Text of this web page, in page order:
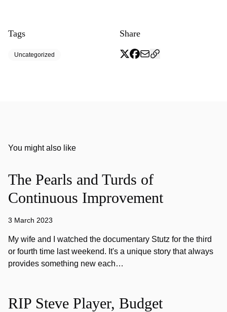
Tags
Uncategorized
Share
You might also like
The Pearls and Turds of
Continuous Improvement
3 March 2023
My wife and I watched the documentary Stutz for the third
or fourth time last weekend. It's a unique story that always
provides something new each…
RIP Steve Player, Budget